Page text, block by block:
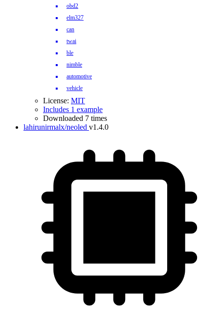
obd2
elm327
can
twai
ble
nimble
automotive
vehicle
License: MIT
Includes 1 example
Downloaded 7 times
lahirunirmalx/neoled v1.4.0